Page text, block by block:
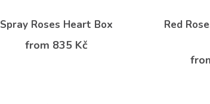
Spray Roses Heart Box
from 835 Kč
Red